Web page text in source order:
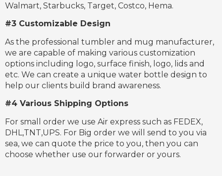
Walmart, Starbucks, Target, Costco, Hema.
#3 Customizable Design
As the professional tumbler and mug manufacturer,
we are capable of making various customization
options including logo, surface finish, logo, lids and
etc. We can create a unique water bottle design to
help our clients build brand awareness.
#4 Various Shipping Options
For small order we use Air express such as FEDEX,
DHL,TNT,UPS. For Big order we will send to you via
sea, we can quote the price to you, then you can
choose whether use our forwarder or yours.